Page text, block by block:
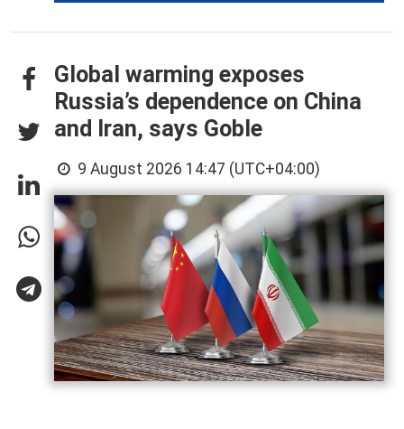
Global warming exposes
Russia’s dependence on China
and Iran, says Goble
9 August 2026 14:47 (UTC+04:00)